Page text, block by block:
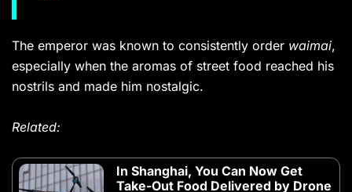
The emperor was known to consistently order waimai,
especially when the aromas of street food reached his
nostrils and made him nostalgic.
Related:
In Shanghai, You Can Now Get
Take-Out Food Delivered by Drone